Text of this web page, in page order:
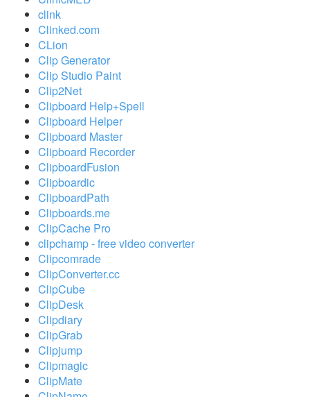
clink
Clinked.com
CLion
Clip Generator
Clip Studio Paint
Clip2Net
Clipboard Help+Spell
Clipboard Helper
Clipboard Master
Clipboard Recorder
ClipboardFusion
Clipboardic
ClipboardPath
Clipboards.me
ClipCache Pro
clipchamp - free video converter
Clipcomrade
ClipConverter.cc
ClipCube
ClipDesk
Clipdiary
ClipGrab
Clipjump
Clipmagic
ClipMate